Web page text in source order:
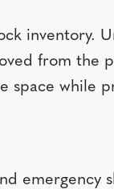
inventory.
from the
space while
emergency